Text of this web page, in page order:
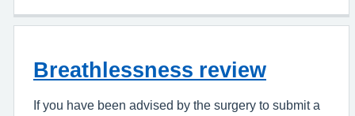
Breathlessness review
If you have been advised by the surgery to submit a